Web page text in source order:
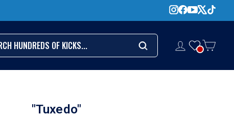
LOG IN CART
"Tuxedo"